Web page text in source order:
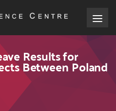
Results for
Between Poland